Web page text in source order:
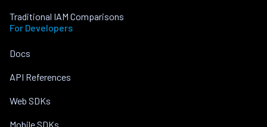
Traditional IAM Comparisons
For Developers
Docs
API References
Web SDKs
Mobile SDKs